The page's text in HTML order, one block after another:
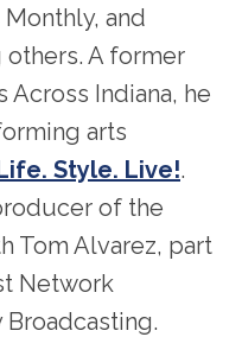
and
others. A former
Across Indiana, he
arts
Style. Live!.
of the
Tom Alvarez, part
Network